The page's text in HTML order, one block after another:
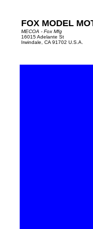
FOX MODEL
MECOA - Fox Mfg
16015 Adelante St
Irwindale, CA 91702 U.S.A.